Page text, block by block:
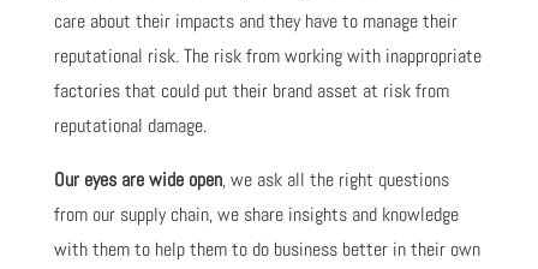
care about their impacts and they have to manage their
reputational risk. The risk from working with inappropriate
factories that could put their brand asset at risk from
reputational damage.
Our eyes are wide open, we ask all the right questions
from our supply chain, we share insights and knowledge
with them to help them to do business better in their own